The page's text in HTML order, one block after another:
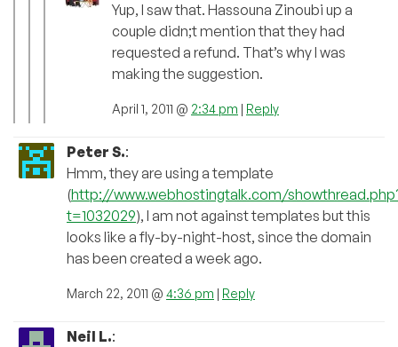
Yup, I saw that. Hassouna Zinoubi up a
couple didn;t mention that they had
requested a refund. That’s why I was
making the suggestion.
April 1, 2011 @ 2:34 pm | Reply
Peter S.:
Hmm, they are using a template
(http://www.webhostingtalk.com/
t=1032029), I am not against templates but this
looks like a fly-by-night-host, since the domain
has been created a week ago.
March 22, 2011 @ 4:36 pm | Reply
Neil L.: